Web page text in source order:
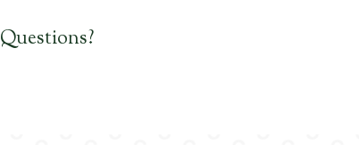
Questions?